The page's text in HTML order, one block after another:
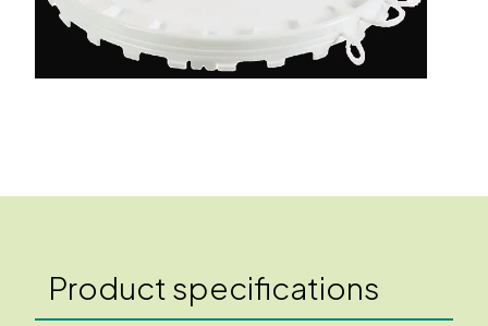
Product specifications